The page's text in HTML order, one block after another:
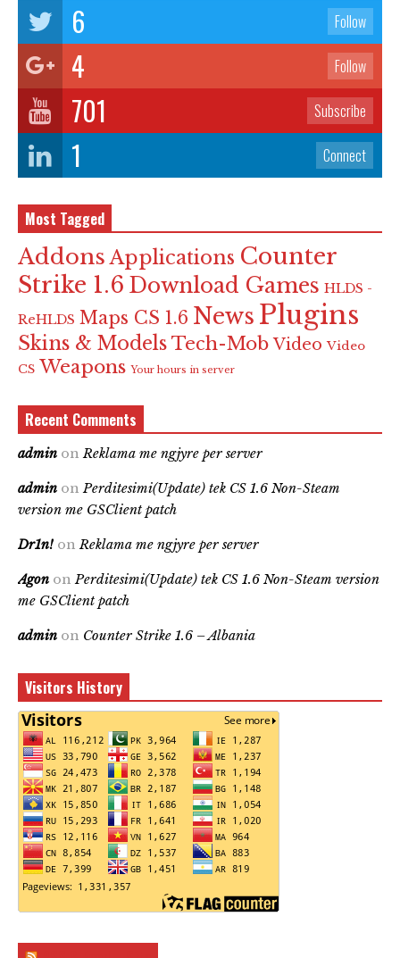
6 Follow
4 Follow
701 Subscribe
1 Connect
Most Tagged
Addons Applications Counter
Strike 1.6 Download Games HLDS -
ReHLDS Maps CS 1.6 News Plugins
Skins & Models Tech-Mob Video Video
CS Weapons Your hours in server
Recent Comments
admin onReklama me ngjyre per server
admin onPerditesimi(Update) tek CS 1.6 Non-Steam
version me GSClient patch
Dr1n! onReklama me ngjyre per server
Agon onPerditesimi(Update) tek CS 1.6 Non-Steam version
me GSClient patch
admin on Counter Strike 1.6 – Albania
Visitors History